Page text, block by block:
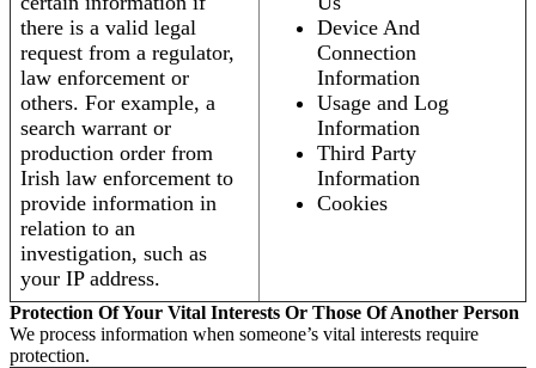
there is a valid legal
request from a regulator,
law enforcement or
others. For example, a
search warrant or
production order from
Irish law enforcement to
provide information in
relation to an
investigation, such as
your IP address.
Device And
Connection
Information
Usage and Log
Information
Third Party
Information
Cookies
Protection Of Your Vital Interests Or Those Of Another Person
We process information when someone’s vital interests require
protection.